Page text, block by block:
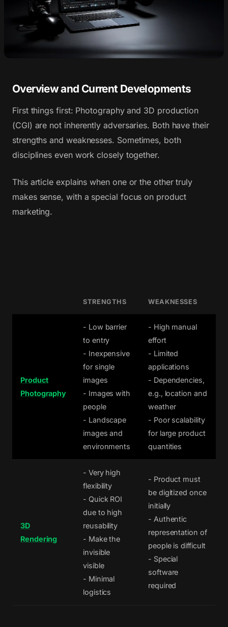
Overview and Current Developments
First things first: Photography and 3D production
(CGI) are not inherently adversaries. Both have their
strengths and weaknesses. Sometimes, both
disciplines even work closely together.
This article explains when one or the other truly
makes sense, with a special focus on product
marketing.
STRENGTHS WEAKNESSES
Product
Photography
- Low barrier
to entry
- Inexpensive
for single
images
- Images with
people
- Landscape
images and
environments
- High manual
effort
- Limited
applications
- Dependencies,
e.g., location and
weather
- Poor scalability
for large product
quantities
3D
Rendering
- Very high
flexibility
- Quick ROI
due to high
reusability
- Make the
invisible
visible
- Minimal
logistics
- Product must
be digitized once
initially
- Authentic
representation of
people is difficult
- Special
software
required